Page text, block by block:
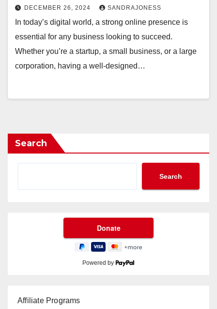
DECEMBER 26, 2024 SANDRAJONESS
In today’s digital world, a strong online presence is
essential for any business looking to succeed.
Whether you’re a startup, a small business, or a large
corporation, having a well-designed…
Search
Search
Powered by
Affiliate Programs